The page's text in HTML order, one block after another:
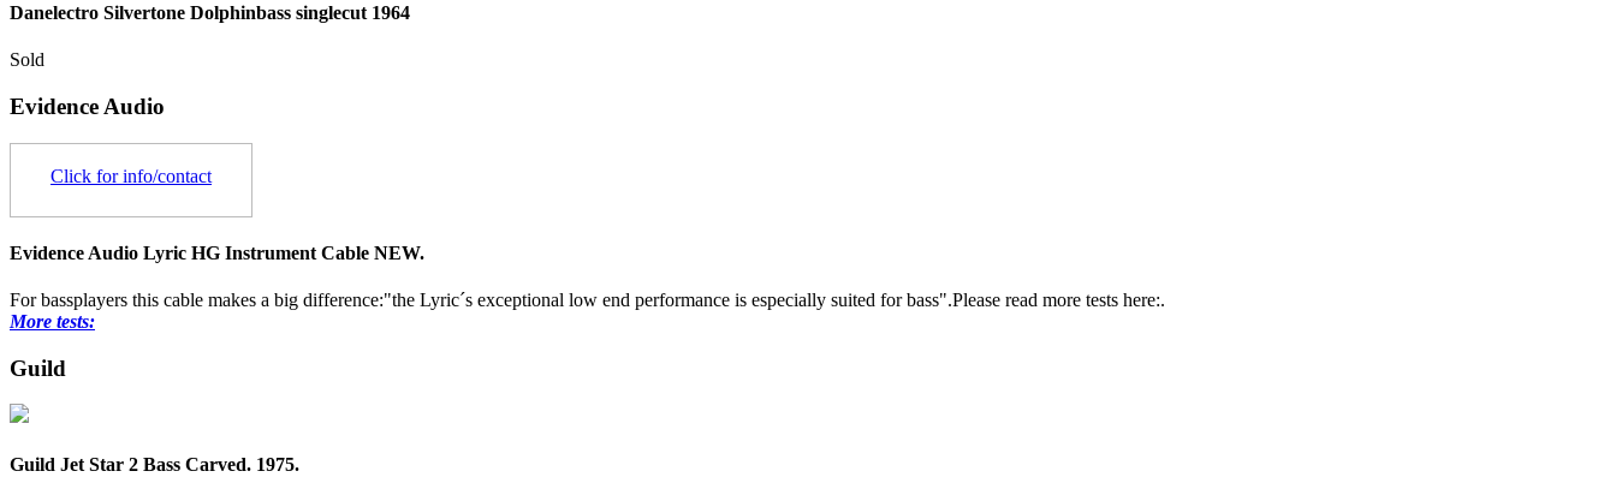
Danelectro Silvertone Dolphinbass singlecut 1964
Sold
Evidence Audio
Click for info/contact
Evidence Audio Lyric HG Instrument Cable NEW.
For bassplayers this cable makes a big difference:"the Lyric´s exceptional low end performance is especially suited for bass".Please read more tests here:.
More tests:
Guild
Guild Jet Star 2 Bass Carved. 1975.